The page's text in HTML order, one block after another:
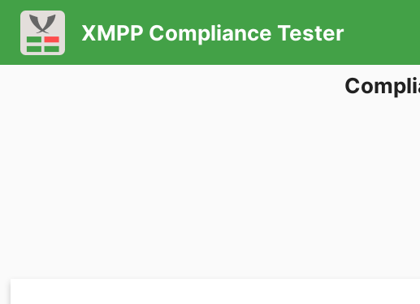
XMPP Compliance Tester